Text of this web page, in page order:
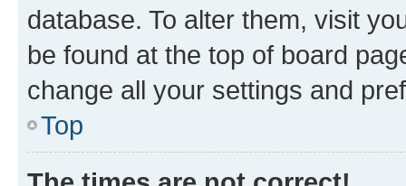
database. To alter them, visit
be found at the top of board
change all your settings and
Top